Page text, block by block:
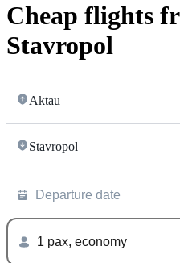
Cheap flights
Stavropol
Aktau
Stavropol
Departure date
1 pax, economy